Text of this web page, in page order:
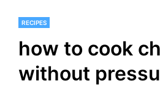
RECIPES
how to cook
without